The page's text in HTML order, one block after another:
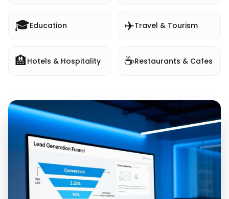
🎓Education ✈️Travel & Tourism
🏨 Hotels & Hospitality ☕Restaurants & Cafes